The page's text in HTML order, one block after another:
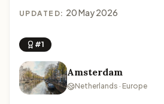
UPDATED: 20 May 2026
#1
Amsterdam
Netherlands · Europe